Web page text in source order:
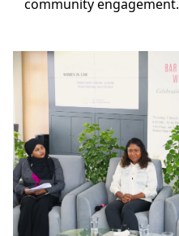
community engagement.